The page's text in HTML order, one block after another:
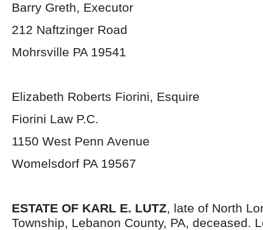
Barry Greth, Executor
212 Naftzinger Road
Mohrsville PA 19541
Elizabeth Roberts Fiorini, Esquire
Fiorini Law P.C.
1150 West Penn Avenue
Womelsdorf PA 19567
ESTATE OF KARL E. LUTZ, late of North
Township, Lebanon County, PA, deceased.